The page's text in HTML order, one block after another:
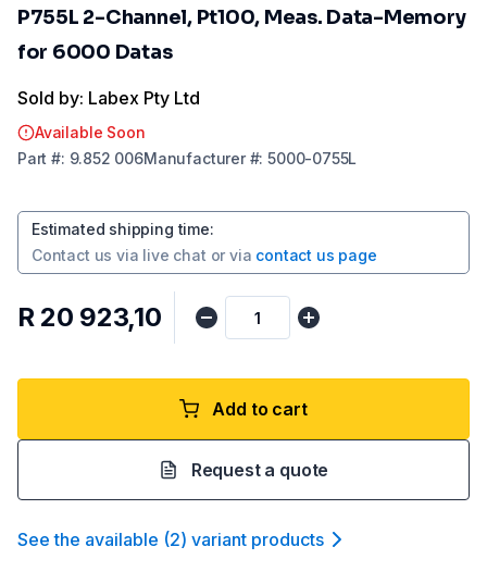
P755L 2-Channel, Pt100, Meas. Data-Memory
for 6000 Datas
Sold by: Labex Pty Ltd
Available Soon
Part #: 9.852 006Manufacturer#:5000-0755L
Estimated shipping time:
Contact us via live chat or via contact us page
R 20 923,10
Add to cart
Request a quote
See the available (2) variant products